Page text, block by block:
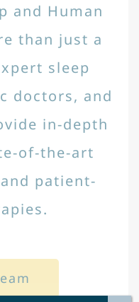
and Human
than just a
sleep
doctors, and
in-depth
of-the-art
patient-